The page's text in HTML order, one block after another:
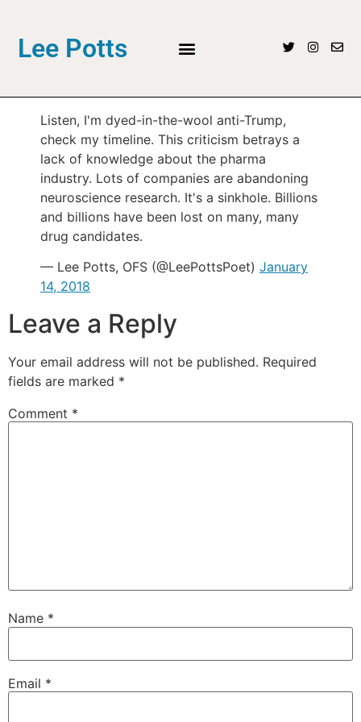
Lee Potts
Listen, I'm dyed-in-the-wool anti-Trump,
check my timeline. This criticism betrays a
lack of knowledge about the pharma
industry. Lots of companies are abandoning
neuroscience research. It's a sinkhole. Billions
and billions have been lost on many, many
drug candidates.
— Lee Potts, OFS (@LeePottsPoet) January
14, 2018
Leave a Reply
Your email address will not be published. Required
fields are marked *
Comment *
Name *
Email *